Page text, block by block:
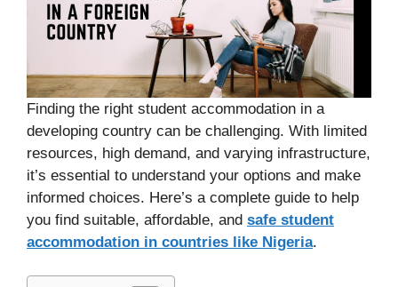
Finding the right student accommodation in a
developing country can be challenging. With limited
resources, high demand, and varying infrastructure,
it’s essential to understand your options and make
informed choices. Here’s a complete guide to help
you find suitable, affordable, and safe student
accommodation in countries like Nigeria.